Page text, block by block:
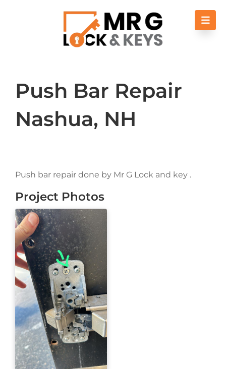
Push Bar Repair
Nashua, NH
Push bar repair done by Mr G Lock and key .
Project Photos